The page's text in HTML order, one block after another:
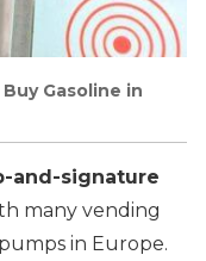
Gasoline in
and-signature
many vending
in Europe.